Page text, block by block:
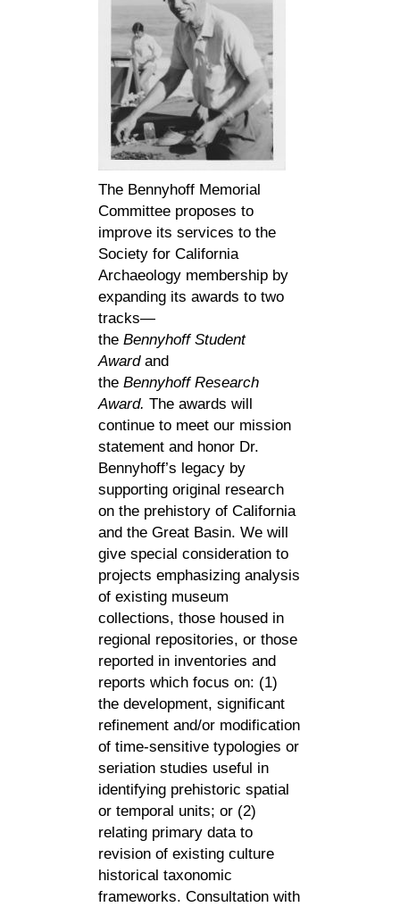
The Bennyhoff Memorial
Committee proposes to
improve its services to the
Society for California
Archaeology membership by
expanding its awards to two
tracks—
the Bennyhoff Student
Awardand
the Bennyhoff Research
Award. The awards will
continue to meet our mission
statement and honor Dr.
Bennyhoff’s legacy by
supporting original research
on the prehistory of California
and the Great Basin. We will
give special consideration to
projects emphasizing analysis
of existing museum
collections, those housed in
regional repositories, or those
reported in inventories and
reports which focus on: (1)
the development, significant
refinement and/or modification
of time-sensitive typologies or
seriation studies useful in
identifying prehistoric spatial
or temporal units; or (2)
relating primary data to
revision of existing culture
historical taxonomic
frameworks. Consultation with